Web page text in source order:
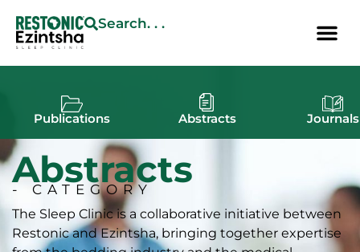
Search. . .
Abstracts
- CATEGORY
The Sleep Clinic is a collaborative initiative between
Restonic and Ezintsha, bringing together expertise
Publications Abstracts Journals